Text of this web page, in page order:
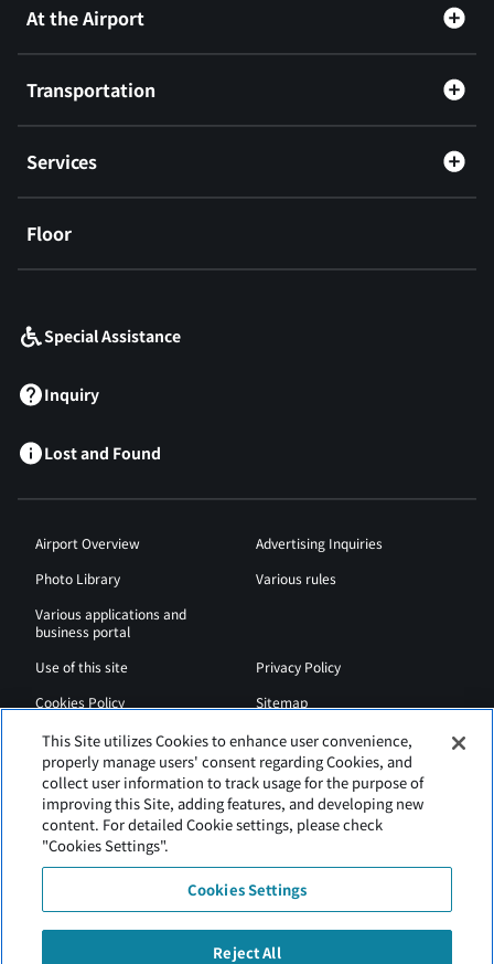
At the Airport
Transportation
Services
Floor
Special Assistance
Inquiry
Lost and Found
Airport Overview
Advertising Inquiries
Photo Library
Various rules
Various applications and
business portal
Use of this site
Privacy Policy
Cookies Policy
Sitemap
Airport Regulations
Web Accessibility Policy
This Site utilizes Cookies to enhance user convenience,
properly manage users' consent regarding Cookies, and
collect user information to track usage for the purpose of
improving this Site, adding features, and developing new
content. For detailed Cookie settings, please check
"Cookies Settings".
Cookies Settings
Reject All